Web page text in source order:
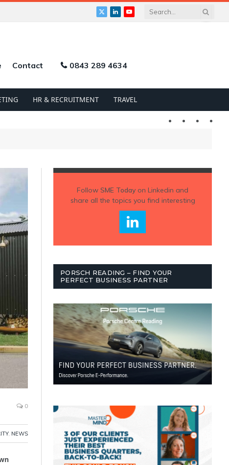
X
LinkedInYouTube
Contact 0843 289 4634
HR & RECRUITMENT TRAVEL
Twitter LinkedIn
0
, NEWS
Follow SME Todayon Linkedin and
share all the topics you find interesting
PORSCH READING – FIND YOUR
PERFECT BUSINESS PARTNER